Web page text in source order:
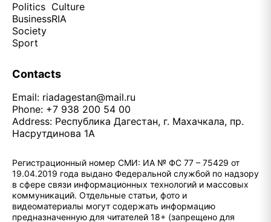
Politics
Business
Society
Sport
Culture
RIA
Contacts
Email: riadagestan@mail.ru
Phone: +7 938 200 54 00
Address: Республика Дагестан, г. Махачкала, пр.
Насрутдинова 1А
Регистрационный номер СМИ: ИА № ФС 77 – 75429 от
19.04.2019 года выдано Федеральной службой по надзору
в сфере связи информационных технологий и массовых
коммуникаций. Отдельные статьи, фото и
видеоматериалы могут содержать информацию
предназначенную для читателей 18+ (запрещено для